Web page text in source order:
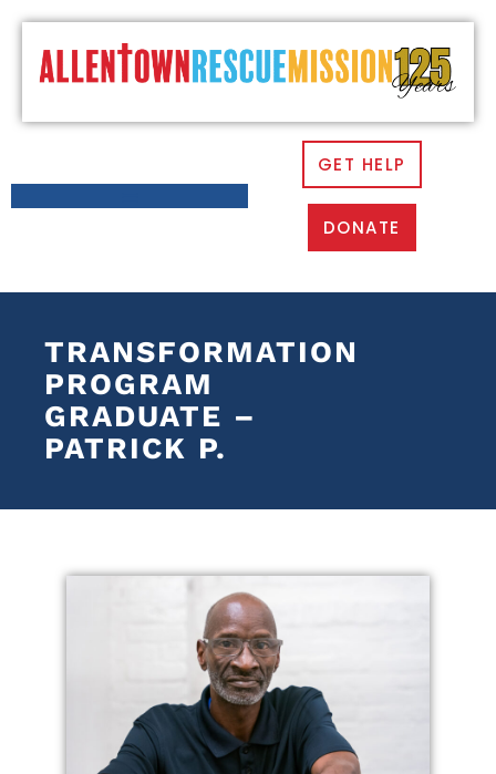
GET HELP
DONATE
TRANSFORMATION
PROGRAM
GRADUATE –
PATRICK P.